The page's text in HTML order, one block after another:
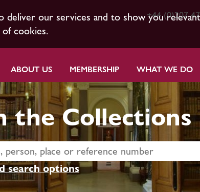
deliver our services and to show you
cookies.
+44 (0)207
ABOUT US MEMBERSHIP WHAT WE DO
the Collections
search options